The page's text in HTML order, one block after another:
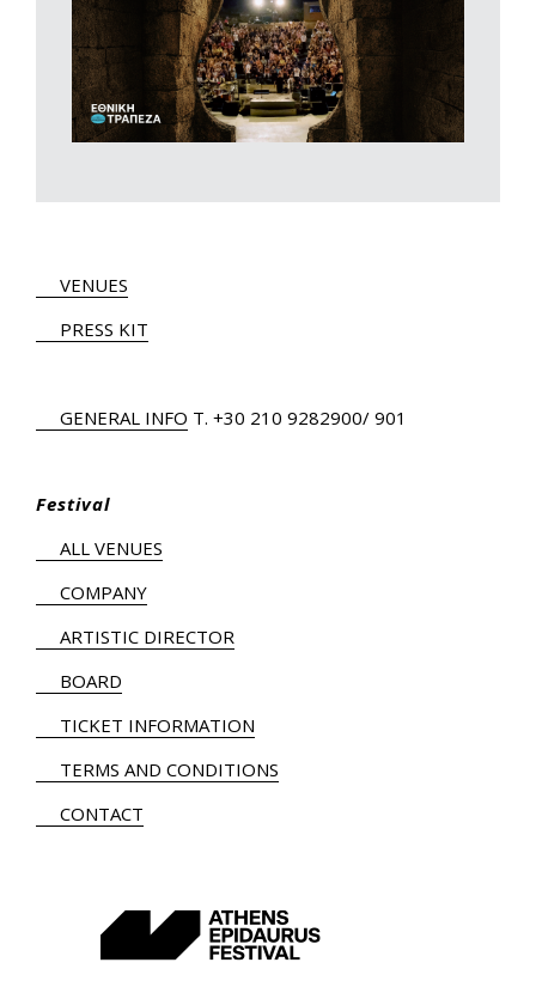
VENUES
PRESS KIT
GENERAL INFO Τ. +30 210 9282900/ 901
Festival
ALL VENUES
COMPANY
ARTISTIC DIRECTOR
BOARD
TICKET INFORMATION
TERMS AND CONDITIONS
CONTACT